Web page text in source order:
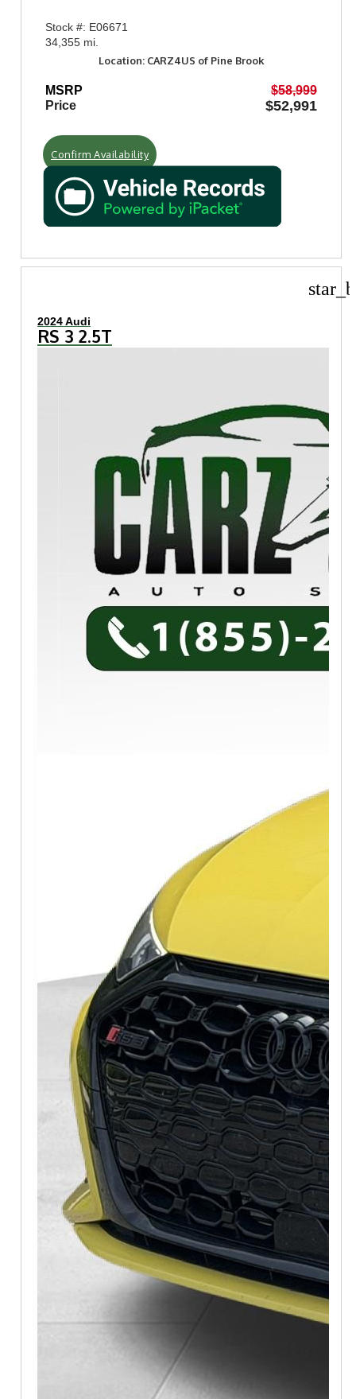
Stock #: E06671
34,355 mi.
Location: CARZ4US of Pine Brook
MSRP
$58,999
Price
$52,991
Confirm Availability
2024 Audi
RS 3 2.5T